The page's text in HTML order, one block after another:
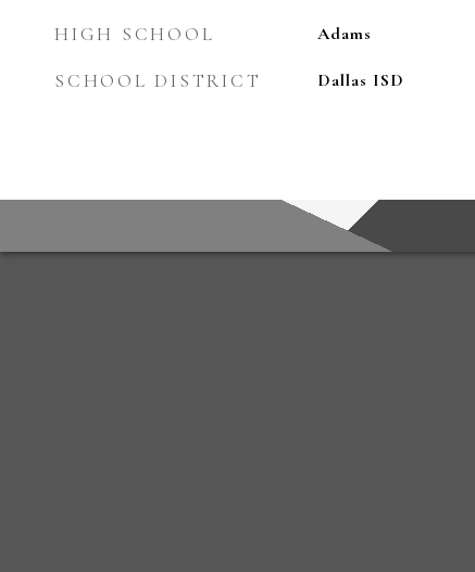
HIGH SCHOOL Adams
SCHOOL DISTRICT Dallas ISD